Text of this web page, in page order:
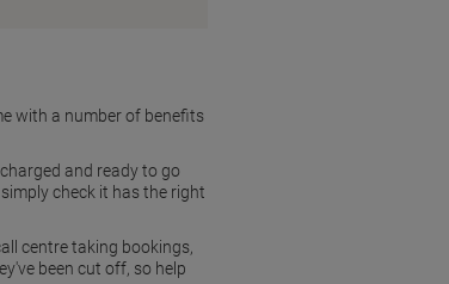
with a number of benefits
and ready to go
check it has the right
centre taking bookings,
been cut off, so help